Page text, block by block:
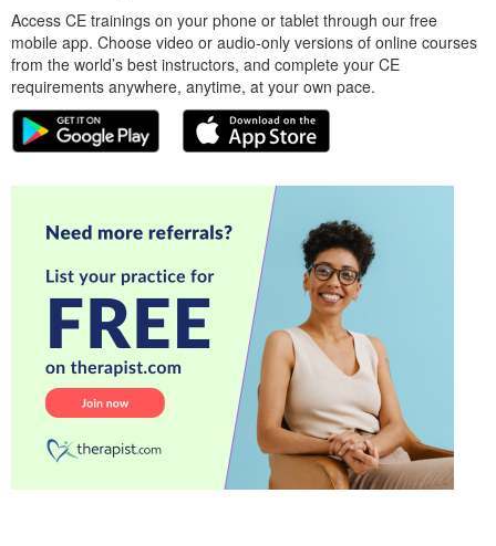
Access CE trainings on your phone or tablet through our free
mobile app. Choose video or audio-only versions of online courses
from the world’s best instructors, and complete your CE
requirements anywhere, anytime, at your own pace.